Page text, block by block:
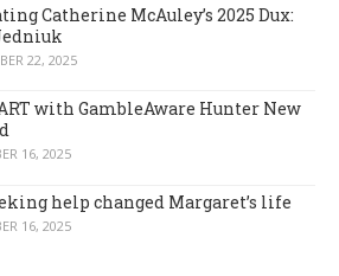
Catherine McAuley’s 2025 Dux:
22, 2025
with GambleAware Hunter New
16, 2025
help changed Margaret’s life
16, 2025